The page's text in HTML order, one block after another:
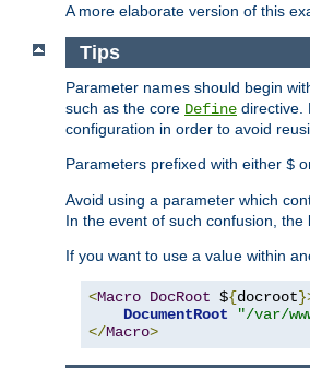
A more elaborate version of this
Tips
Parameter names should begin
such as the core Define directive.
configuration in order to avoid
Parameters prefixed with either $
Avoid using a parameter which
In the event of such confusion,
If you want to use a value within
<Macro DocRoot ${docroot
DocumentRoot
"/var/
</Macro>